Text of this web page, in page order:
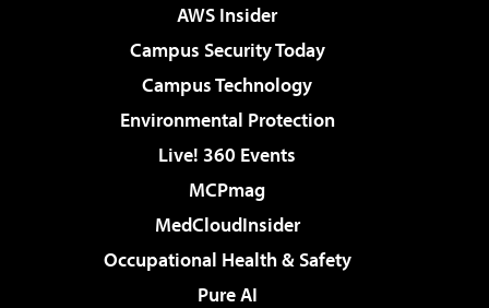
AWS Insider
Campus Security Today
Campus Technology
Environmental Protection
Live! 360 Events
MCPmag
MedCloudInsider
Occupational Health & Safety
Pure AI